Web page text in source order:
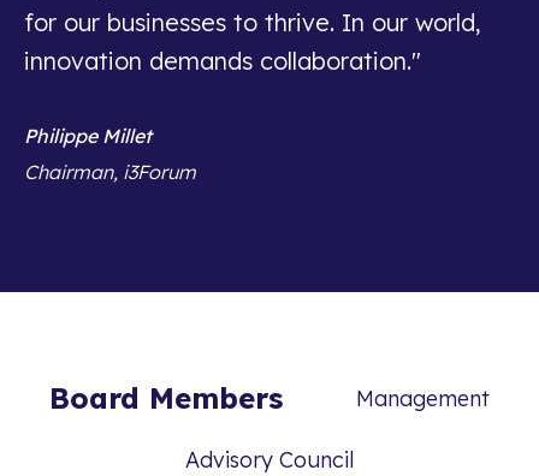
for our businesses to thrive. In our world,
innovation demands collaboration."
Philippe Millet
Chairman, i3Forum
Board Members Management
Advisory Council